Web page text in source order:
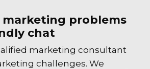
marketing problems
chat
marketing consultant
challenges. We